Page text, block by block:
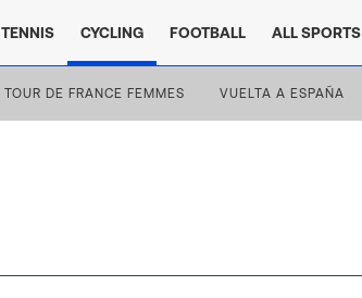
TENNIS CYCLING FOOTBALL ALL SPORTS
TOUR DE FRANCE FEMMES VUELTA A ESPAÑA